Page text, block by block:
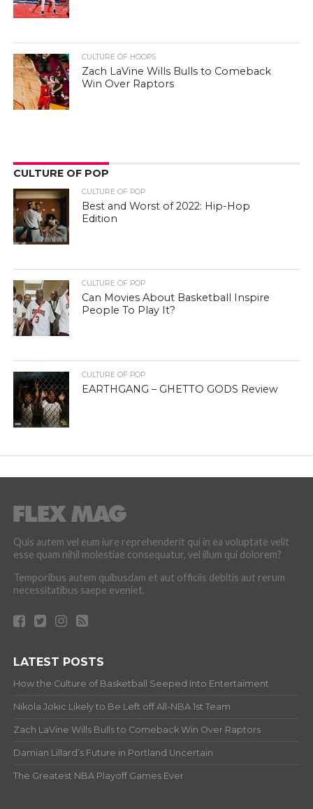
CULTURE OF HOOPS
Zach LaVine Wills Bulls to Comeback
Win Over Raptors
CULTURE OF POP
CULTURE OF POP
Best and Worst of 2022: Hip-Hop
Edition
CULTURE OF POP
Can Movies About Basketball Inspire
People To Play It?
CULTURE OF POP
EARTHGANG – GHETTO GODS Review
Quis autem vel eum iure reprehenderit qui in ea voluptate velit
esse quam nihil molestiae consequatur, vel illum qui dolorem?
Temporibus autem quibusdam et aut officiis debitis aut rerum
necessitatibus saepe eveniet.
LATEST POSTS
How the Culture of Basketball Seeped Into Entertaiment
Nikola Jokic Likely to Be Left off All-NBA 1st Team
Zach LaVine Wills Bulls to Comeback Win Over Raptors
Damian Lillard’s Future in Portland Uncertain
The Greatest NBA Playoff Games Ever